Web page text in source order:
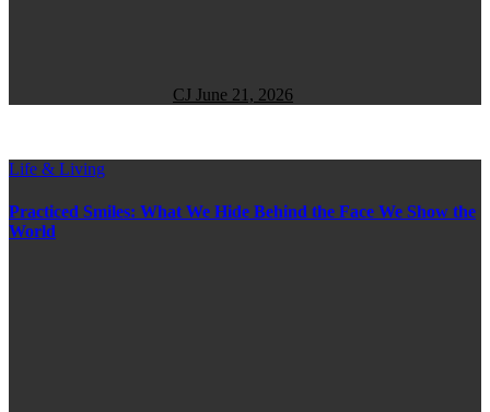
CJ June 21, 2026
Life & Living
Practiced Smiles: What We Hide Behind the Face We Show the
World